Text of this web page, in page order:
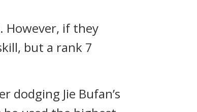
However, if they
but a rank 7
dodging Jie Bufan’s